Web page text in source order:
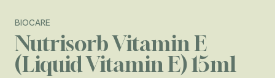
BIOCARE
Nutrisorb Vitamin E
(Liquid Vitamin E) 15ml